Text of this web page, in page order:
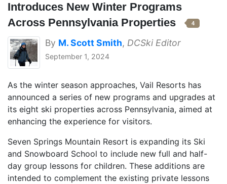
Introduces New Winter Programs
Across Pennsylvania Properties
4
By M. Scott Smith, DCSki Editor
September 1, 2024
As the winter season approaches, Vail Resorts has
announced a series of new programs and upgrades at
its eight ski properties across Pennsylvania, aimed at
enhancing the experience for visitors.
Seven Springs Mountain Resort is expanding its Ski
and Snowboard School to include new full and half-
day group lessons for children. These additions are
intended to complement the existing private lessons